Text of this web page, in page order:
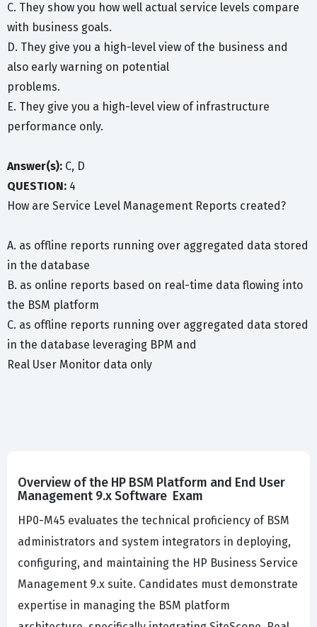
C. They show you how well actual service levels compare
with business goals.
D. They give you a high-level view of the business and
also early warning on potential
problems.
E. They give you a high-level view of infrastructure
performance only.
Answer(s): C, D
QUESTION: 4
How are Service Level Management Reports created?
A. as offline reports running over aggregated data stored
in the database
B. as online reports based on real-time data flowing into
the BSM platform
C. as offline reports running over aggregated data stored
in the database leveraging BPM and
Real User Monitor data only
Overview of the HP BSM Platform and End User
Management 9.x Software Exam
HP0-M45 evaluates the technical proficiency of BSM
administrators and system integrators in deploying,
configuring, and maintaining the HP Business Service
Management 9.x suite. Candidates must demonstrate
expertise in managing the BSM platform